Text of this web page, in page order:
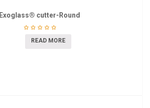
Exoglass® cutter-Round
READ MORE